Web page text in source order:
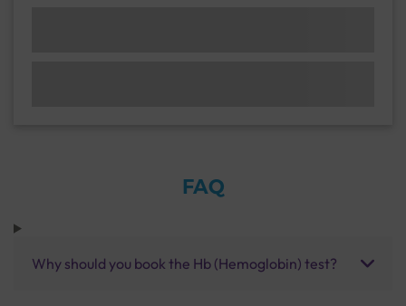
FAQ
Why should you book the Hb (Hemoglobin) test?